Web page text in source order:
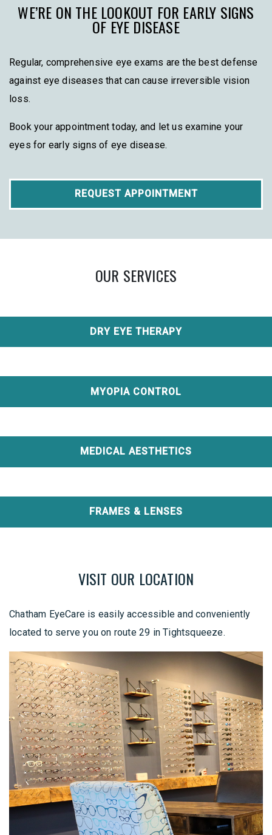
WE’RE ON THE LOOKOUT FOR EARLY SIGNS
OF EYE DISEASE
Regular, comprehensive eye exams are the best defense
against eye diseases that can cause irreversible vision
loss.
Book your appointment today, and let us examine your
eyes for early signs of eye disease.
REQUEST APPOINTMENT
OUR SERVICES
DRY EYE THERAPY
MYOPIA CONTROL
MEDICAL AESTHETICS
FRAMES & LENSES
VISIT OUR LOCATION
Chatham EyeCare is easily accessible and conveniently
located to serve you on route 29 in Tightsqueeze.